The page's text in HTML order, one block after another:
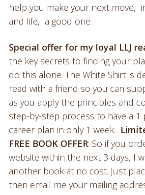
help you make your next move,
and life, a good one.
Special offer for my loyal LLJ
the key secrets to finding your
do this alone. The White Shirt is
read with a friend so you can
as you apply the principles and
step-by-step process to have a 1
career plan in only 1 week.
FREE BOOK OFFER: So if you
website within the next 3 days, I
another book at no cost. Just
then email me your mailing